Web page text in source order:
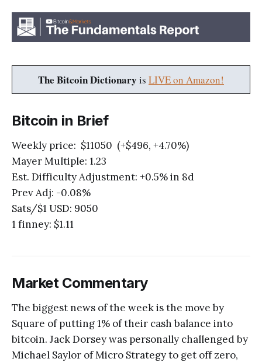
The Bitcoin Dictionary is LIVE on Amazon!
Bitcoin in Brief
Weekly price: $11050 (+$496, +4.70%)
Mayer Multiple: 1.23
Est. Difficulty Adjustment: +0.5% in 8d
Prev Adj: -0.08%
Sats/$1 USD: 9050
1 finney: $1.11
Market Commentary
The biggest news of the week is the move by
Square of putting 1% of their cash balance into
bitcoin. Jack Dorsey was personally challenged by
Michael Saylor of Micro Strategy to get off zero,